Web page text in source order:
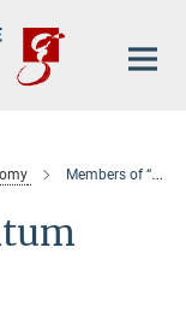
Members of “Quantum Control”